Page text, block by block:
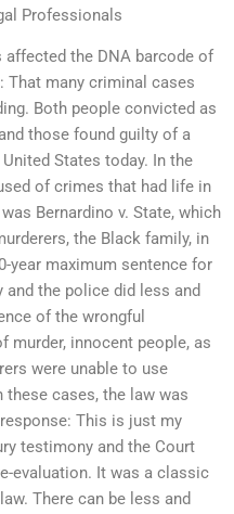
Professionals
the DNA barcode of
That many criminal cases
Both people convicted as
those found guilty of a
States today. In the
of crimes that had life in
Bernardino v. State, which
the Black family, in
year maximum sentence for
the police did less and
of the wrongful
murder, innocent people, as
were unable to use
cases, the law was
This is just my
testimony and the Court
evaluation. It was a classic
There can be less and